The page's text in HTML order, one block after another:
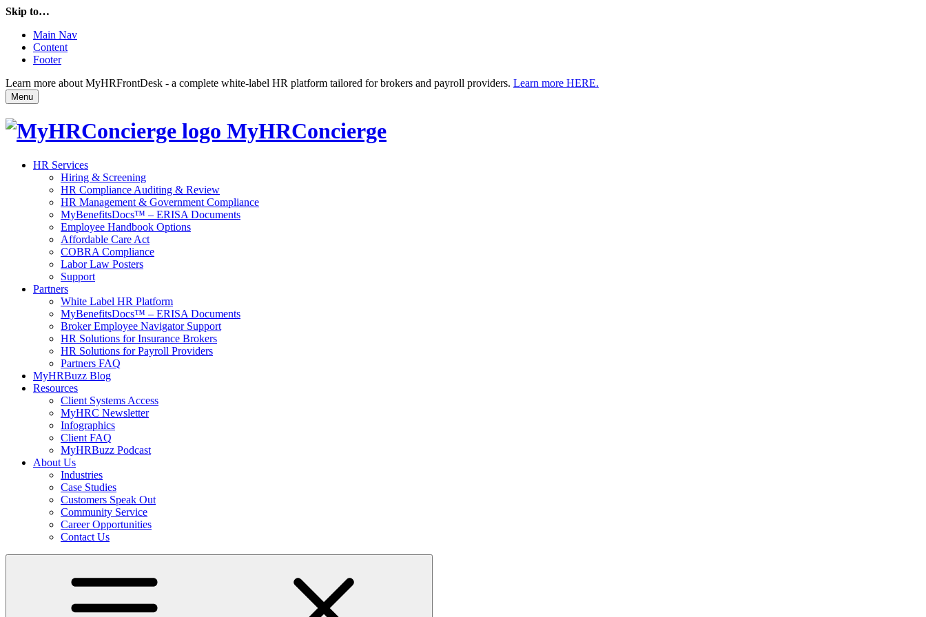
Skip to…
Main Nav
Content
Footer
Learn more about MyHRFrontDesk - a complete white-label HR platform tailored for brokers and payroll providers. Learn more HERE.
Menu
MyHRConcierge
HR Services
Hiring & Screening
HR Compliance Auditing & Review
HR Management & Government Compliance
MyBenefitsDocs™ – ERISA Documents
Employee Handbook Options
Affordable Care Act
COBRA Compliance
Labor Law Posters
Support
Partners
White Label HR Platform
MyBenefitsDocs™ – ERISA Documents
Broker Employee Navigator Support
HR Solutions for Insurance Brokers
HR Solutions for Payroll Providers
Partners FAQ
MyHRBuzz Blog
Resources
Client Systems Access
MyHRC Newsletter
Infographics
Client FAQ
MyHRBuzz Podcast
About Us
Industries
Case Studies
Customers Speak Out
Community Service
Career Opportunities
Contact Us